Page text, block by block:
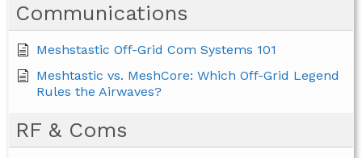
Communications
Meshstastic Off-Grid Com Systems 101
Meshtastic vs. MeshCore: Which Off-Grid Legend
Rules the Airwaves?
RF & Coms